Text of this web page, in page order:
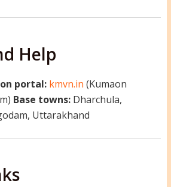
Help
portal: kmvn.in (Kumaon
Base towns:Dharchula,
Uttarakhand